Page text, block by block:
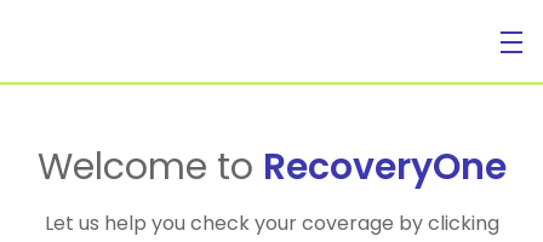
For Individuals
Welcome to RecoveryOne
Let us help you check your coverage by clicking